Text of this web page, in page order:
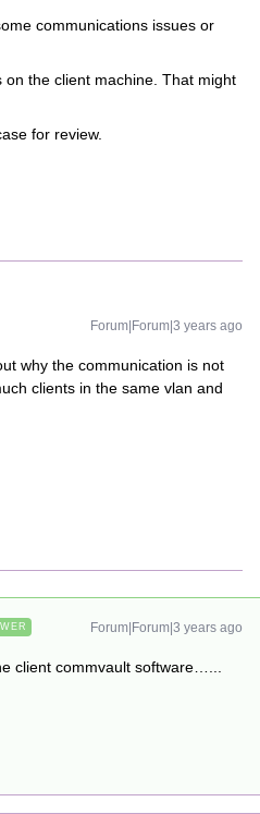
communications issues or
the client machine. That might
for review.
Forum|Forum|3 years ago
why the communication is not
clients in the same vlan and
Forum|Forum|3 years ago
client commvault software…...